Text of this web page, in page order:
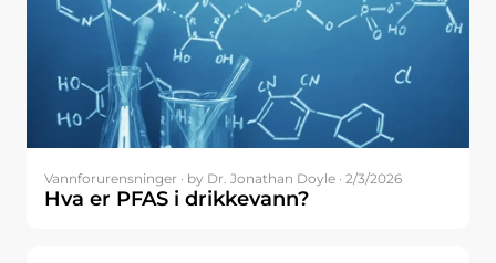
Vannforurensninger · by Dr. Jonathan Doyle · 2/3/2026
Hva er PFAS i drikkevann?